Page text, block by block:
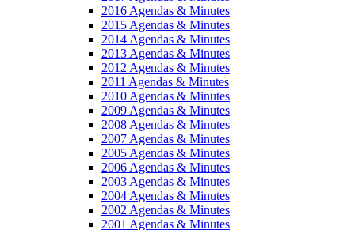
2016 Agendas & Minutes
2015 Agendas & Minutes
2014 Agendas & Minutes
2013 Agendas & Minutes
2012 Agendas & Minutes
2011 Agendas & Minutes
2010 Agendas & Minutes
2009 Agendas & Minutes
2008 Agendas & Minutes
2007 Agendas & Minutes
2005 Agendas & Minutes
2006 Agendas & Minutes
2003 Agendas & Minutes
2004 Agendas & Minutes
2002 Agendas & Minutes
2001 Agendas & Minutes